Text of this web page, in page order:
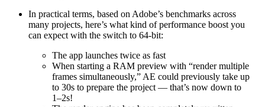
In practical terms, based on Adobe’s benchmarks across
many projects, here’s what kind of performance boost you
can expect with the switch to 64-bit:
The app launches twice as fast
When starting a RAM preview with “render multiple
frames simultaneously,” AE could previously take up
to 30s to prepare the project — that’s now down to
1–2s!